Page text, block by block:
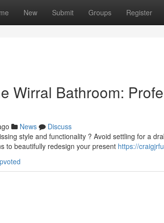
New Submit Groups Register
Wirral Bathroom:
News
Discuss
style and functionality ? Avoid settling for a
to beautifully redesign your present https://